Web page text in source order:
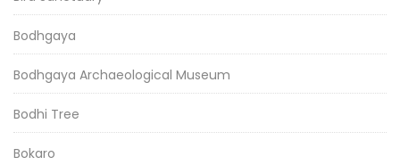
Bodhgaya
Bodhgaya Archaeological Museum
Bodhi Tree
Bokaro